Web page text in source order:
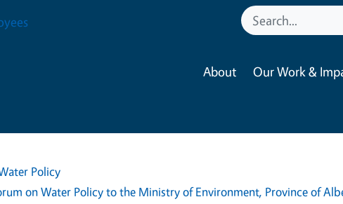
About Our Work &
Policy
on Water Policy to the Ministry of Environment, Province of